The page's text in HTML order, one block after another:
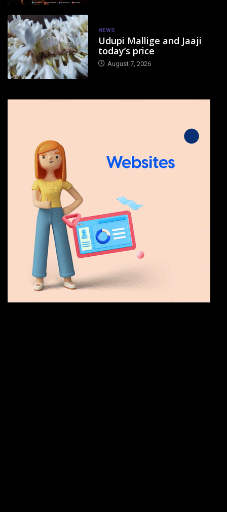
NEWS
Udupi Mallige and Jaaji
today’s price
August 7, 2026